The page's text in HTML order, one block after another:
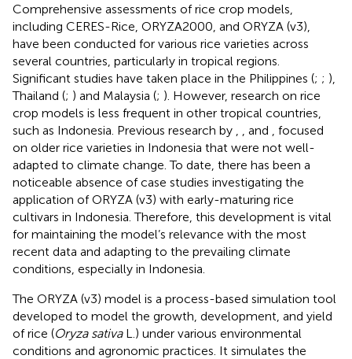
Comprehensive assessments of rice crop models,
including CERES-Rice, ORYZA2000, and ORYZA (v3),
have been conducted for various rice varieties across
several countries, particularly in tropical regions.
Significant studies have taken place in the Philippines (; ; ),
Thailand (; ) and Malaysia (; ). However, research on rice
crop models is less frequent in other tropical countries,
such as Indonesia. Previous research by
, and
, focused
on older rice varieties in Indonesia that were not well-
adapted to climate change. To date, there has been a
noticeable absence of case studies investigating the
application of ORYZA (v3) with early-maturing rice
cultivars in Indonesia. Therefore, this development is vital
for maintaining the model’s relevance with the most
recent data and adapting to the prevailing climate
conditions, especially in Indonesia.
The ORYZA (v3) model is a process-based simulation tool
developed to model the growth, development, and yield
of rice (Oryza sativaL.) under various environmental
conditions and agronomic practices. It simulates the